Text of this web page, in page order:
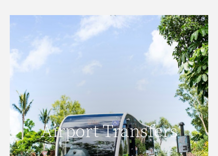
Airport Transfers
Airport Transfers
READ MORE